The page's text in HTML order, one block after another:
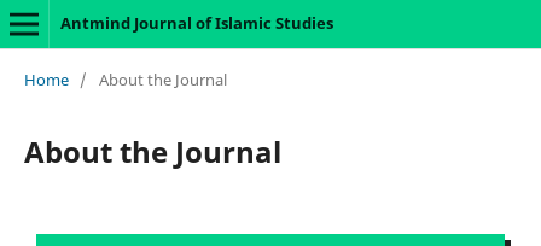
Antmind Journal of Islamic Studies
Home / About the Journal
About the Journal